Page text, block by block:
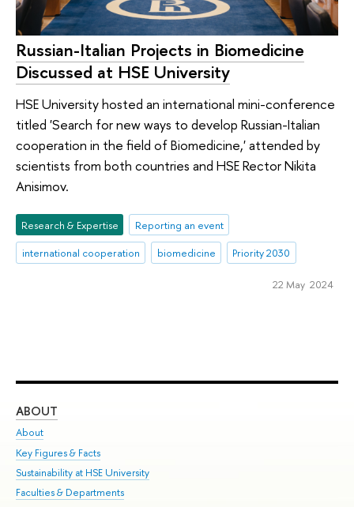
Russian-Italian Projects in Biomedicine
Discussed at HSE University
HSE University hosted an international mini-conference
titled 'Search for new ways to develop Russian-Italian
cooperation in the field of Biomedicine,' attended by
scientists from both countries and HSE Rector Nikita
Anisimov.
Research & Expertise
Reporting an event
international cooperation
biomedicine Priority 2030
22 May 2024
ABOUT
About
Key Figures & Facts
Sustainability at HSE University
Faculties & Departments